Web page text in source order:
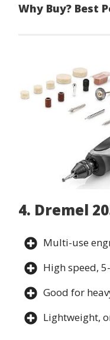
Why Buy? Best
4. Dremel
Multi-use
High speed,
Good for
Lightweight,